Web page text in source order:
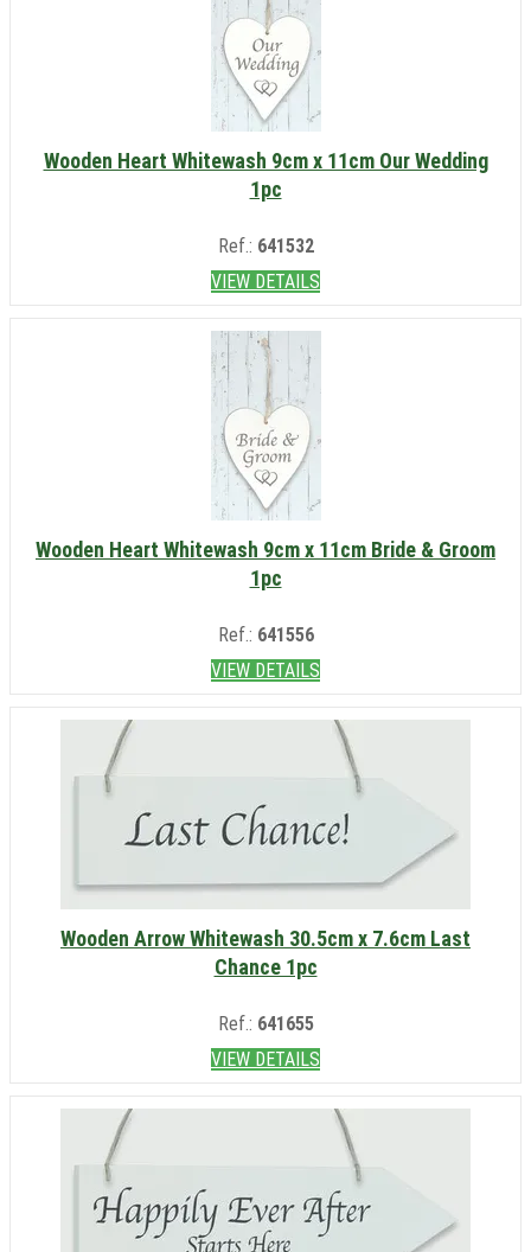
Wooden Heart Whitewash 9cm x 11cm Our Wedding
1pc
Ref.: 641532
VIEW DETAILS
Wooden Heart Whitewash 9cm x 11cm Bride & Groom
1pc
Ref.: 641556
VIEW DETAILS
Wooden Arrow Whitewash 30.5cm x 7.6cm Last
Chance 1pc
Ref.: 641655
VIEW DETAILS